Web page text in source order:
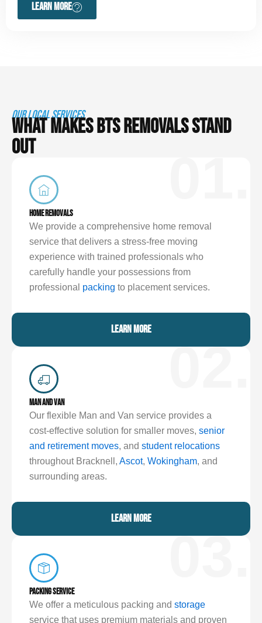
LEARN MORE
OUR LOCAL SERVICES
WHAT MAKES BTS REMOVALS STAND
OUT
HOME REMOVALS
We provide a comprehensive home removal
service that delivers a stress-free moving
experience with trained professionals who
carefully handle your possessions from
professional packing to placement services.
LEARN MORE
MAN AND VAN
Our flexible Man and Van service provides a
cost-effective solution for smaller moves, senior
and retirement moves, and student relocations
throughout Bracknell, Ascot, Wokingham, and
surrounding areas.
02.
LEARN MORE
PACKING SERVICE
We offer a meticulous packing and storage
service that uses premium materials and proven
03.